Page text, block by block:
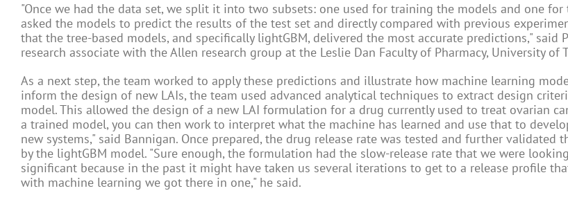
"Once we had the data set, we split it into two subsets: one used for training the models and one for
asked the models to predict the results of the test set and directly compared with previous
that the tree-based models, and specifically lightGBM, delivered the most accurate predictions," said
research associate with the Allen research group at the Leslie Dan Faculty of Pharmacy, University of
As a next step, the team worked to apply these predictions and illustrate how machine learning
inform the design of new LAIs, the team used advanced analytical techniques to extract design
model. This allowed the design of a new LAI formulation for a drug currently used to treat ovarian
a trained model, you can then work to interpret what the machine has learned and use that to
new systems," said Bannigan. Once prepared, the drug release rate was tested and further validated
by the lightGBM model. "Sure enough, the formulation had the slow-release rate that we were
significant because in the past it might have taken us several iterations to get to a release profile
with machine learning we got there in one," he said.